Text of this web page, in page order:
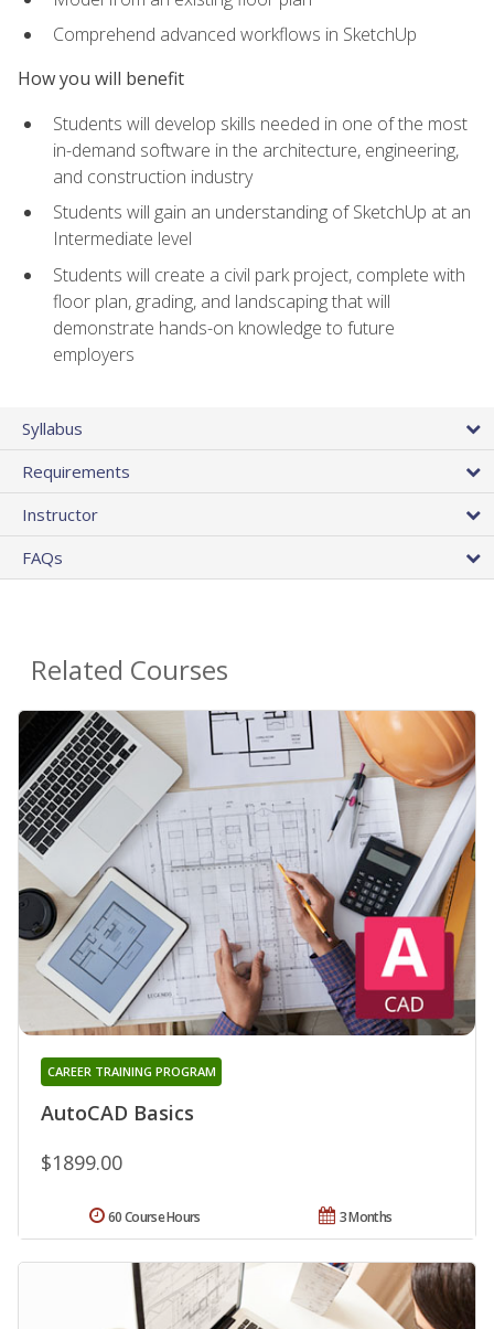
Comprehend advanced workflows in SketchUp
How you will benefit
Students will develop skills needed in one of the most
in-demand software in the architecture, engineering,
and construction industry
Students will gain an understanding of SketchUp at an
Intermediate level
Students will create a civil park project, complete with
floor plan, grading, and landscaping that will
demonstrate hands-on knowledge to future
employers
Syllabus
Requirements
Instructor
FAQs
Related Courses
AutoCAD Basics
CAREER TRAINING PROGRAM
$1899.00
3 Months
60 Course Hours